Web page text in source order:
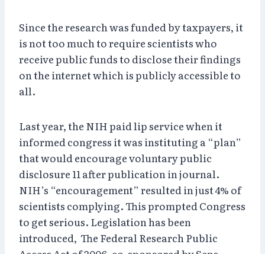
Since the research was funded by taxpayers, it
is not too much to require scientists who
receive public funds to disclose their findings
on the internet which is publicly accessible to
all.
Last year, the NIH paid lip service when it
informed congress it was instituting a “plan”
that would encourage voluntary public
disclosure 11 after publication in journal.
NIH’s “encouragement” resulted in just 4% of
scientists complying. This prompted Congress
to get serious. Legislation has been
introduced, The Federal Research Public